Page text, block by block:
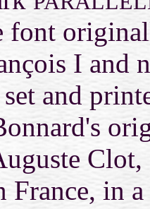
font
I and
and
France, in